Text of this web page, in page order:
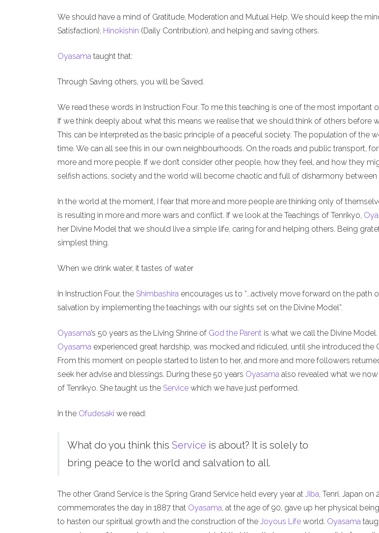
We should have a mind of Gratitude, Moderation and Mutual Help. We should keep the
Satisfaction), Hinokishin (Daily Contribution), and helping and saving others.
Oyasama taught that:
Through Saving others, you will be Saved.
We read these words in Instruction Four. To me this teaching is one of the most important
If we think deeply about what this means we realise that we should think of others before
This can be interpreted as the basic principle of a peaceful society. The population of the
time. We can all see this in our own neighbourhoods. On the roads and public transport,
more and more people. If we don’t consider other people, how they feel, and how they
selfish actions, society and the world will become chaotic and full of disharmony between
In the world at the moment, I fear that more and more people are thinking only of
is resulting in more and more wars and conflict. If we look at the Teachings of Tenrikyo,
her Divine Model that we should live a simple life, caring for and helping others. Being
simplest thing.
When we drink water, it tastes of water
In Instruction Four, the Shimbashira encourages us to “...actively move forward on the path
salvation by implementing the teachings with our sights set on the Divine Model”.
Oyasama’s 50 years as the Living Shrine of God the Parent is what we call the Divine
Oyasama experienced great hardship, was mocked and ridiculed, until she introduced the
From this moment on people started to listen to her, and more and more followers
seek her advise and blessings. During these 50 years Oyasama also revealed what we
of Tenrikyo. She taught us the Service which we have just performed.
In the Ofudesaki we read:
What do you think this Service is about? It is solely to
bring peace to the world and salvation to all.
The other Grand Service is the Spring Grand Service held every year at Jiba, Tenri, Japan on
commemorates the day in 1887 that Oyasama, at the age of 90, gave up her physical
to hasten our spiritual growth and the construction of the Joyous Life world. Oyasama